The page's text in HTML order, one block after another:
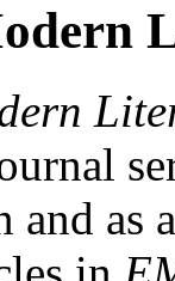
and as